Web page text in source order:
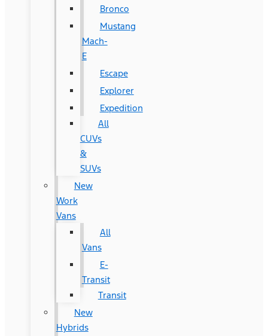
Bronco
Mustang
Mach-
E
Escape
Explorer
Expedition
All
CUVs
&
SUVs
New
Work
Vans
All
Vans
E-
Transit
Transit
New
Hybrids